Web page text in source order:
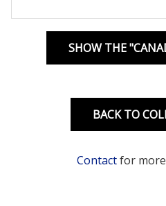
SHOW THE
BACK TO
Contactfor